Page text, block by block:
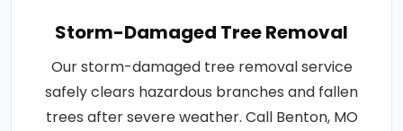
Storm-Damaged Tree Removal
Our storm-damaged tree removal service
safely clears hazardous branches and fallen
trees after severe weather. Call Benton, MO